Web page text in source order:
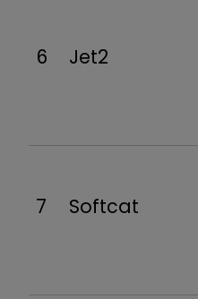
6 Jet2
7 Softcat